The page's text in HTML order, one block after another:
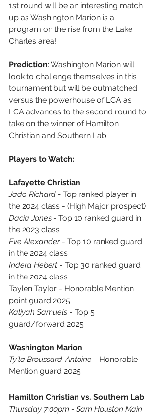
1st round will be an interesting match
up as Washington Marion is a
program on the rise from the Lake
Charles area!
Prediction: Washington Marion will
look to challenge themselves in this
tournament but will be outmatched
versus the powerhouse of LCA as
LCA advances to the second round to
take on the winner of Hamilton
Christian and Southern Lab.
Players to Watch:
Lafayette Christian
Jada Richard - Top ranked player in
the 2024 class - (High Major prospect)
Dacia Jones - Top 10 ranked guard in
the 2023 class
Eve Alexander - Top 10 ranked guard
in the 2024 class
Indera Hebert - Top 30 ranked guard
in the 2024 class
Taylen Taylor - Honorable Mention
point guard 2025
Kaliyah Samuels - Top 5
guard/forward 2025
Washington Marion
Ty'la Broussard-Antoine - Honorable
Mention guard 2025
Hamilton Christian vs. Southern Lab
Thursday 7:00pm - Sam Houston Main